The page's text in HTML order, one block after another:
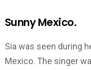
Sunny Mexico.
Sia was seen during
Mexico. The singer